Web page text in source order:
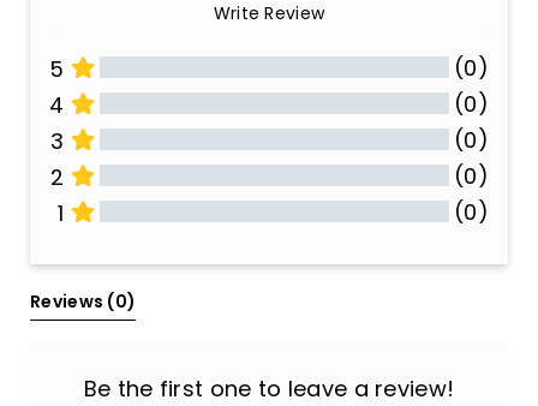
Write Review
5
(0)
4
(0)
3
(0)
2
(0)
1
(0)
Reviews (0)
Be the first one to leave a review!